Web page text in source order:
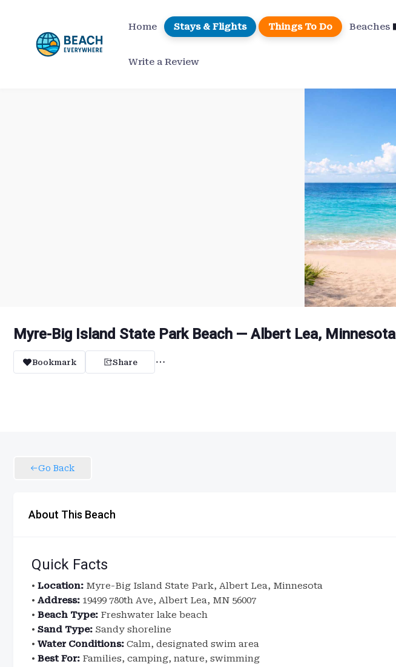
content
Home Stays & Flights Things To Do Beaches
Write a Review
Myre-Big Island State Park Beach — Albert Lea, Minnesota
Bookmark Share
Go Back
About This Beach
Quick Facts
• Location: Myre-Big Island State Park, Albert Lea, Minnesota
• Address: 19499 780th Ave, Albert Lea, MN 56007
• Beach Type: Freshwater lake beach
• Sand Type: Sandy shoreline
• Water Conditions: Calm, designated swim area
• Best For: Families, camping, nature, swimming